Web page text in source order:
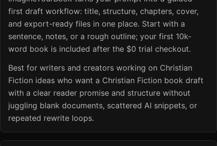
first draft workflow: title, structure, chapters, cover,
and export-ready files in one place. Start with a
sentence, notes, or a rough outline; your first 10k-
word book is included after the $0 trial checkout.
Best for writers and creators working on Christian
Fiction ideas who want a Christian Fiction book draft
with a clear reader promise and structure without
juggling blank documents, scattered AI snippets, or
repeated rewrite loops.